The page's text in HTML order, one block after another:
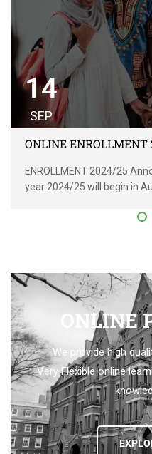
14
SEP
ONLINE ENROLLMENT
ENROLLMENT 2024/25
year 2024/25 will begin in
ONLINE
We provide high
Very Flexible online